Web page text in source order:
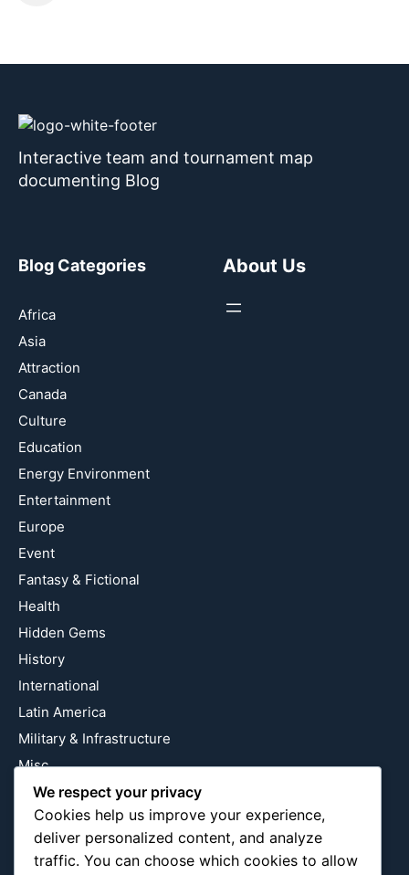
Interactive team and tournament map
documenting Blog
Blog Categories
Africa
Asia
Attraction
Canada
Culture
Education
Energy Environment
Entertainment
Europe
Event
Fantasy & Fictional
Health
Hidden Gems
History
International
Latin America
Military & Infrastructure
Misc
Nature
Pop Culture
Religious
US
About Us
We respect your privacy
Cookies help us improve your experience,
deliver personalized content, and analyze
traffic. You can choose which cookies to allow